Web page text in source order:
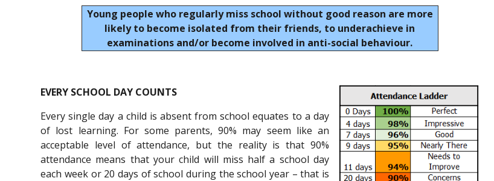
Young people who regularly miss school without good reason are more
likely to become isolated from their friends, to underachieve in
examinations and/or become involved in anti-social behaviour.
EVERY SCHOOL DAY COUNTS
Every single day a child is absent from school equates to a day
of lost learning. For some parents, 90% may seem like an
acceptable level of attendance, but the reality is that 90%
attendance means that your child will miss half a school day
each week or 20 days of school during the school year – that is